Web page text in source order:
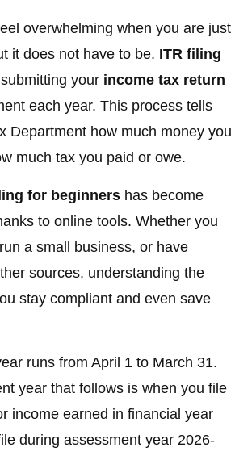
overwhelming when you are just
it does not have to be. ITR filing
your income tax return
each year. This process tells
Department how much money you
much tax you paid or owe.
for beginners has become
to online tools. Whether you
a small business, or have
sources, understanding the
stay compliant and even save
runs from April 1 to March 31.
year that follows is when you file
income earned in financial year
during assessment year 2026-